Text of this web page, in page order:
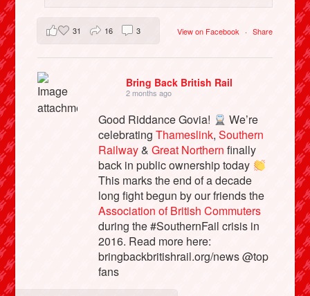
View on Facebook · Share
31 16 3
Bring Back British Rail
2 months ago
Good Riddance Govia!
We’re
celebratingThameslink,Southern
Railway&Great Northern finally
back in public ownership today
This marks the end of a decade
long fight begun by our friends the
Association of British Commuters
during the #SouthernFail crisis in
2016. Read more here:
bringbackbritishrail.org/news @top
fans